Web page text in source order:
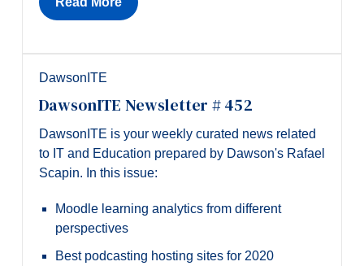
DawsonITE
DawsonITE Newsletter # 452
DawsonITE is your weekly curated news related
to IT and Education prepared by Dawson's Rafael
Scapin. In this issue:
Moodle learning analytics from different
perspectives
Best podcasting hosting sites for 2020